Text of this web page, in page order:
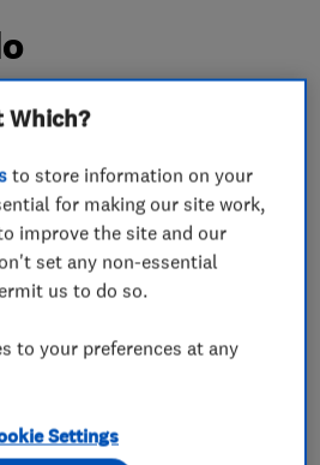
and gas engineers
Which?
to store information on your
for making our site work,
improve the site and our
set any non-essential
us to do so.
to your preferences at any
Settings